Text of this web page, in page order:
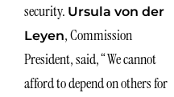
security. Ursula von der
Leyen, Commission
President, said, “We cannot
afford to depend on others for